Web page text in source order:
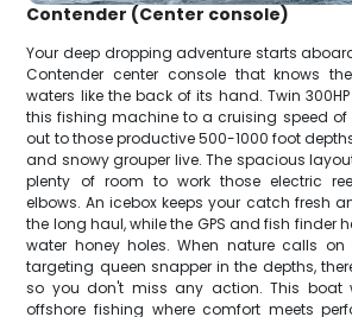
Contender (Center console)
Your deep dropping adventure starts
Contender center console that knows
waters like the back of its hand. Twin
this fishing machine to a cruising speed of
out to those productive 500-1000 foot
and snowy grouper live. The spacious
plenty of room to work those electric
elbows. An icebox keeps your catch fresh
the long haul, while the GPS and fish finder
water honey holes. When nature calls on
targeting queen snapper in the depths,
so you don't miss any action. This boat
offshore fishing where comfort meets